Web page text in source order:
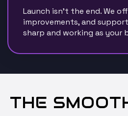
Launch isn’t the end. We
improvements, and
sharp and working as your
THE